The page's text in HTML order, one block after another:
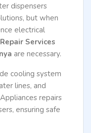
dispensers
but when
electrical
Services
are necessary.
cooling system
lines, and
repairs
ensuring safe